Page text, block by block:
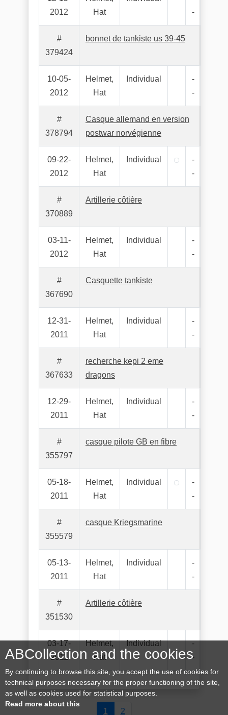
2012
Hat
-
#
379424
bonnet de tankiste us 39-45
10-05-
2012
Helmet,
Hat
Individual
-
-
#
378794
Casque allemand en version
postwar norvégienne
09-22-
2012
Helmet,
Hat
Individual
-
-
#
370889
Artillerie côtière
03-11-
2012
Helmet,
Hat
Individual
-
-
#
367690
Casquette tankiste
12-31-
2011
Helmet,
Hat
Individual
-
-
#
367633
recherche kepi 2 eme
dragons
12-29-
2011
Helmet,
Hat
Individual
-
-
#
355797
casque pilote GB en fibre
05-18-
2011
Helmet,
Hat
Individual
-
-
#
355579
casque Kriegsmarine
05-13-
2011
Helmet,
Hat
Individual
-
-
#
351530
Artillerie côtière
03-17-
2011
Helmet,
Hat
Individual
-
-
1 2
ABCollection and the cookies
By continuing to browse this site, you accept the use of cookies for
technical purposes necessary for the proper functioning of the site,
as well as cookies used for statistical purposes.
Read more about this